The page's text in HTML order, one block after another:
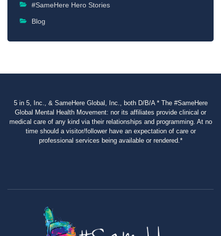
#SameHere Hero Stories
Blog
5 in 5, Inc., & SameHere Global, Inc., both D/B/A * The #SameHere
Global Mental Health Movement: nor its affiliates provide clinical or
medical care of any kind via their relationships and programming. At no
time should a visitor/follower have an expectation of care or
professional services being available or rendered.*